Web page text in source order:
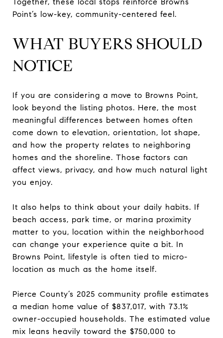
Point’s low-key, community-centered feel.
WHAT BUYERS SHOULD
NOTICE
If you are considering a move to Browns Point,
look beyond the listing photos. Here, the most
meaningful differences between homes often
come down to elevation, orientation, lot shape,
and how the property relates to neighboring
homes and the shoreline. Those factors can
affect views, privacy, and how much natural light
you enjoy.
It also helps to think about your daily habits. If
beach access, park time, or marina proximity
matter to you, location within the neighborhood
can change your experience quite a bit. In
Browns Point, lifestyle is often tied to micro-
location as much as the home itself.
Pierce County’s 2025 community profile estimates
a median home value of $837,017, with 73.1%
owner-occupied households. The estimated value
mix leans heavily toward the $750,000 to